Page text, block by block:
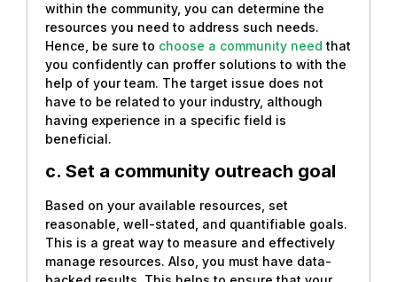
within the community, you can determine the
resources you need to address such needs.
Hence, be sure to choose a community need that
you confidently can proffer solutions to with the
help of your team. The target issue does not
have to be related to your industry, although
having experience in a specific field is
beneficial.
c. Set a community outreach goal
Based on your available resources, set
reasonable, well-stated, and quantifiable goals.
This is a great way to measure and effectively
manage resources. Also, you must have data-